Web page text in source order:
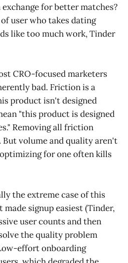
for better matches?
user who takes dating
like too much work, Tinder
CRO-focused marketers
bad. Friction is a
product isn't designed
"this product is designed
Removing all friction
volume and quality aren't
for one often kills
the extreme case of this
made signup easiest (Tinder,
user counts and then
the quality problem
effort onboarding